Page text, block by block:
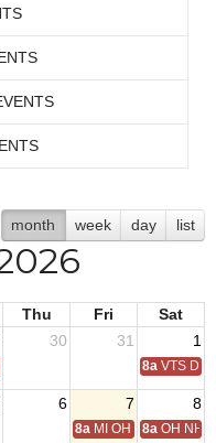
month week day list
Thu Fri
Sat
30 31 1
Convention 8a VTS
6 7 8
8a MI OH National
8a OH NH